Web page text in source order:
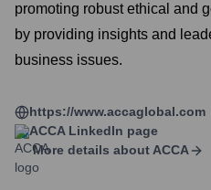
promoting robust ethical and
by providing insights and
business issues.
https://www.accaglobal.com
ACCA LinkedIn page
More details about ACCA